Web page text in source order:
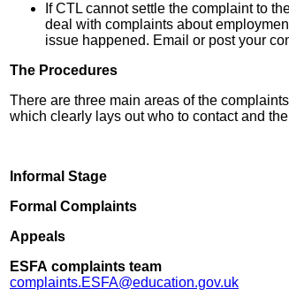
If CTL cannot settle the complaint to
deal with complaints about
issue happened. Email or post your
The Procedures
There are three main areas of the
which clearly lays out who to contact and
Informal Stage
Formal Complaints
Appeals
ESFA complaints team
complaints.ESFA@education.gov.uk